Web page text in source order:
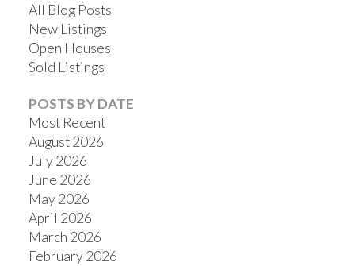
All Blog Posts
New Listings
Open Houses
Sold Listings
POSTS BY DATE
Most Recent
August 2026
July 2026
June 2026
May 2026
April 2026
March 2026
February 2026